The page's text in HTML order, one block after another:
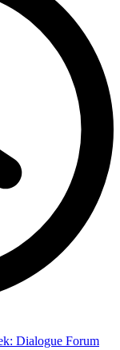
Dialogue Forum